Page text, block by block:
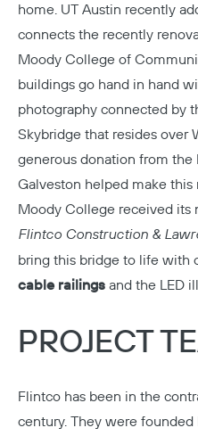
home. UT Austin recently
connects the recently
Moody College of
buildings go hand in hand
photography connected by
Skybridge that resides over
generous donation from
Galveston helped make
Moody College received its
Flintco Construction &
bring this bridge to life with
cable railings and the LED
PROJECT
Flintco has been in the
century. They were